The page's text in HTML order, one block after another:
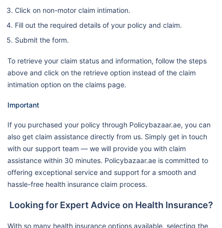
Click on non-motor claim intimation.
Fill out the required details of your policy and claim.
Submit the form.
To retrieve your claim status and information, follow the steps
above and click on the retrieve option instead of the claim
intimation option on the claims page.
Important
If you purchased your policy through Policybazaar.ae, you can
also get claim assistance directly from us. Simply get in touch
with our support team — we will provide you with claim
assistance within 30 minutes. Policybazaar.ae is committed to
offering exceptional service and support for a smooth and
hassle-free health insurance claim process.
Looking for Expert Advice on Health Insurance?
With so many health insurance options available, selecting the